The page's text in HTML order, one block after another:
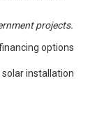
projects.